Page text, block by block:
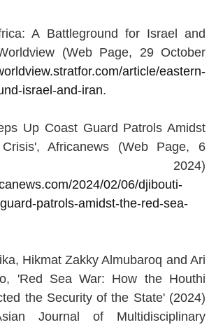
A Battleground for Israel and
(Web Page, 29 October
article/eastern-
israel-and-iran.
Up Coast Guard Patrols Amidst
Africanews (Web Page, 6
2024)
2024/02/06/djibouti-
patrols-amidst-the-red-sea-
Hikmat Zakky Almubaroq and Ari
'Red Sea War: How the Houthi
the Security of the State' (2024)
Journal of Multidisciplinary